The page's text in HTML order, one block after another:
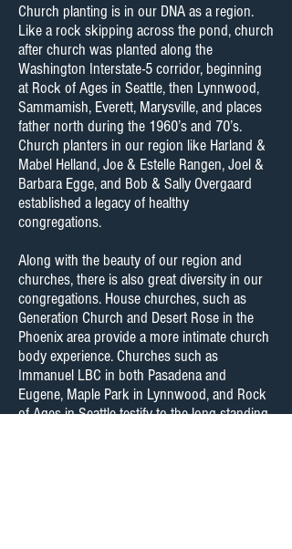
Church planting is in our DNA as a region.
Like a rock skipping across the pond, church
after church was planted along the
Washington Interstate-5 corridor, beginning
at Rock of Ages in Seattle, then Lynnwood,
Sammamish, Everett, Marysville, and places
father north during the 1960’s and 70’s.
Church planters in our region like Harland &
Mabel Helland, Joe & Estelle Rangen, Joel &
Barbara Egge, and Bob & Sally Overgaard
established a legacy of healthy
congregations.
Along with the beauty of our region and
churches, there is also great diversity in our
congregations. House churches, such as
Generation Church and Desert Rose in the
Phoenix area provide a more intimate church
body experience. Churches such as
Immanuel LBC in both Pasadena and
Eugene, Maple Park in Lynnwood, and Rock
of Ages in Seattle testify to the long standing